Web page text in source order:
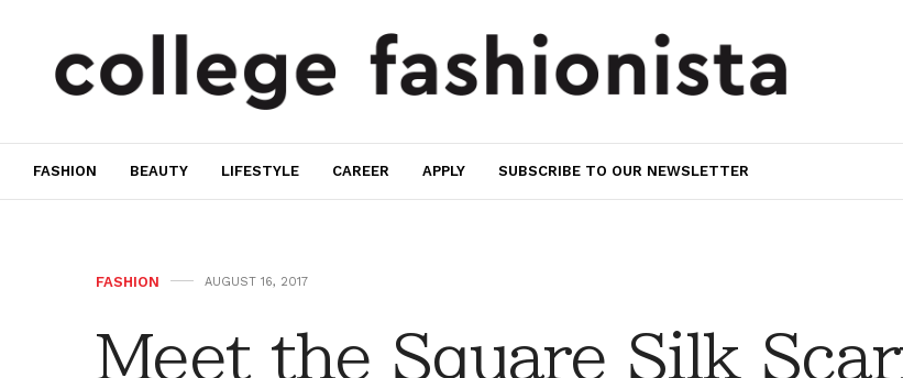
FASHION BEAUTY LIFESTYLE CAREER APPLY SUBSCRIBE TO OUR NEWSLETTER
FASHION AUGUST 16, 2017
Meet the Square Silk